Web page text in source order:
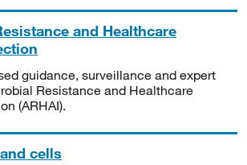
and Healthcare
guidance, surveillance and expert
Resistance and Healthcare
(ARHAI).
cells